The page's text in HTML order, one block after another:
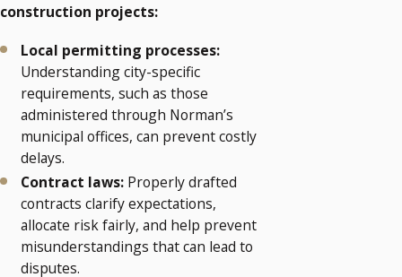
construction projects:
Local permitting processes:
Understanding city-specific
requirements, such as those
administered through Norman’s
municipal offices, can prevent costly
delays.
Contract laws: Properly drafted
contracts clarify expectations,
allocate risk fairly, and help prevent
misunderstandings that can lead to
disputes.